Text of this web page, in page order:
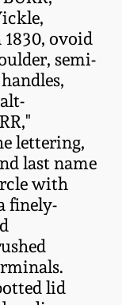
ovoid
semi-
lettering,
last name
with
finely-
lid